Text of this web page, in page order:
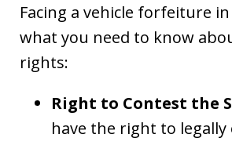
Facing a vehicle forfeiture in
what you need to know
rights:
Right to Contest the
have the right to legally